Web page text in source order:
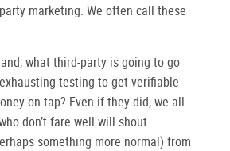
marketing. We often call these
what third-party is going to go
testing to get verifiable
on tap? Even if they did, we all
don’t fare well will shout
something more normal) from